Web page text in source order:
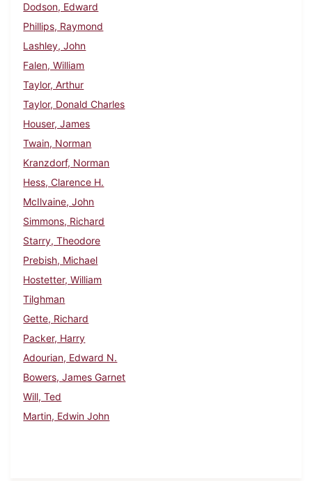
Dodson, Edward
Phillips, Raymond
Lashley, John
Falen, William
Taylor, Arthur
Taylor, Donald Charles
Houser, James
Twain, Norman
Kranzdorf, Norman
Hess, Clarence H.
McIlvaine, John
Simmons, Richard
Starry, Theodore
Prebish, Michael
Hostetter, William
Tilghman
Gette, Richard
Packer, Harry
Adourian, Edward N.
Bowers, James Garnet
Will, Ted
Martin, Edwin John